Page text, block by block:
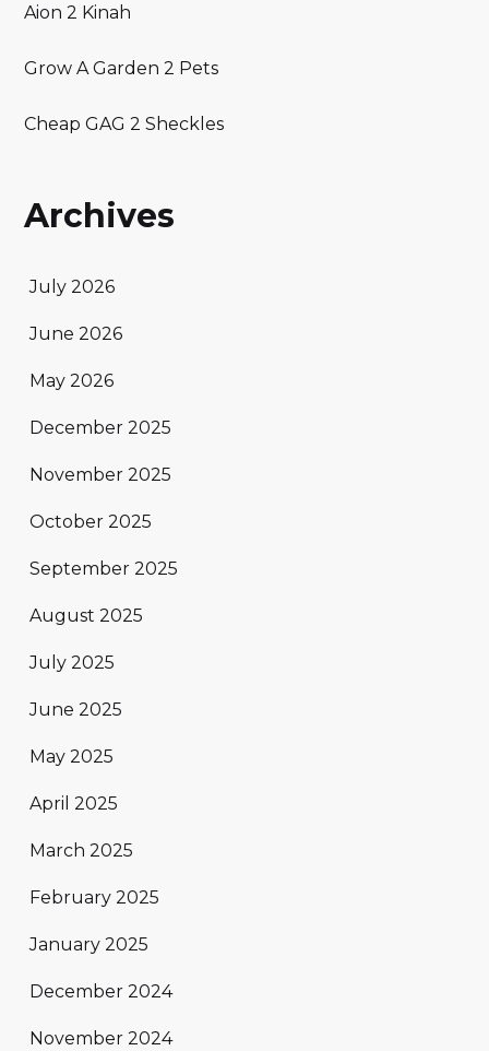
Aion 2 Kinah
Grow A Garden 2 Pets
Cheap GAG 2 Sheckles
Archives
July 2026
June 2026
May 2026
December 2025
November 2025
October 2025
September 2025
August 2025
July 2025
June 2025
May 2025
April 2025
March 2025
February 2025
January 2025
December 2024
November 2024